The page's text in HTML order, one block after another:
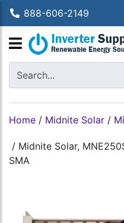
888-606-2149
Home / Midnite Solar /
/ Midnite Solar,
SMA